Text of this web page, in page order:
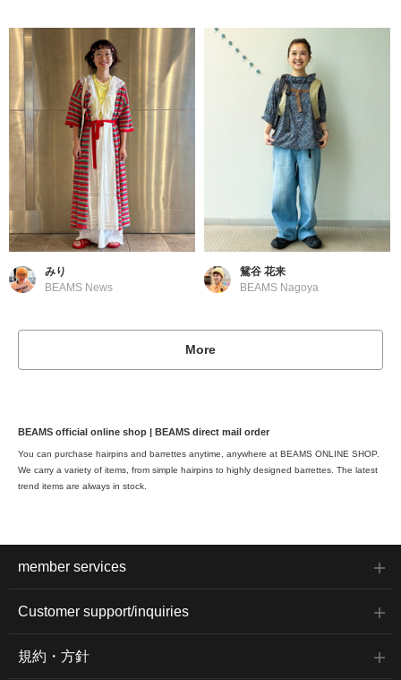
みり
BEAMS News
鴛谷 花来
BEAMS Nagoya
More
BEAMS official online shop | BEAMS direct mail order
You can purchase hairpins and barrettes anytime, anywhere at BEAMS ONLINE SHOP.
We carry a variety of items, from simple hairpins to highly designed barrettes. The latest
trend items are always in stock.
member services
Customer support/inquiries
規約・方針